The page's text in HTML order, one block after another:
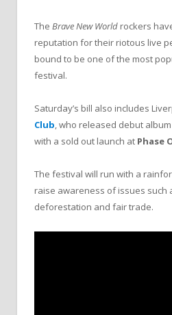
The Brave New World rockers
reputation for their riotous live
bound to be one of the most
festival.
Saturday’s bill also includes
Club, who released debut album
with a sold out launch at Phase
The festival will run with a
raise awareness of issues such
deforestation and fair trade.